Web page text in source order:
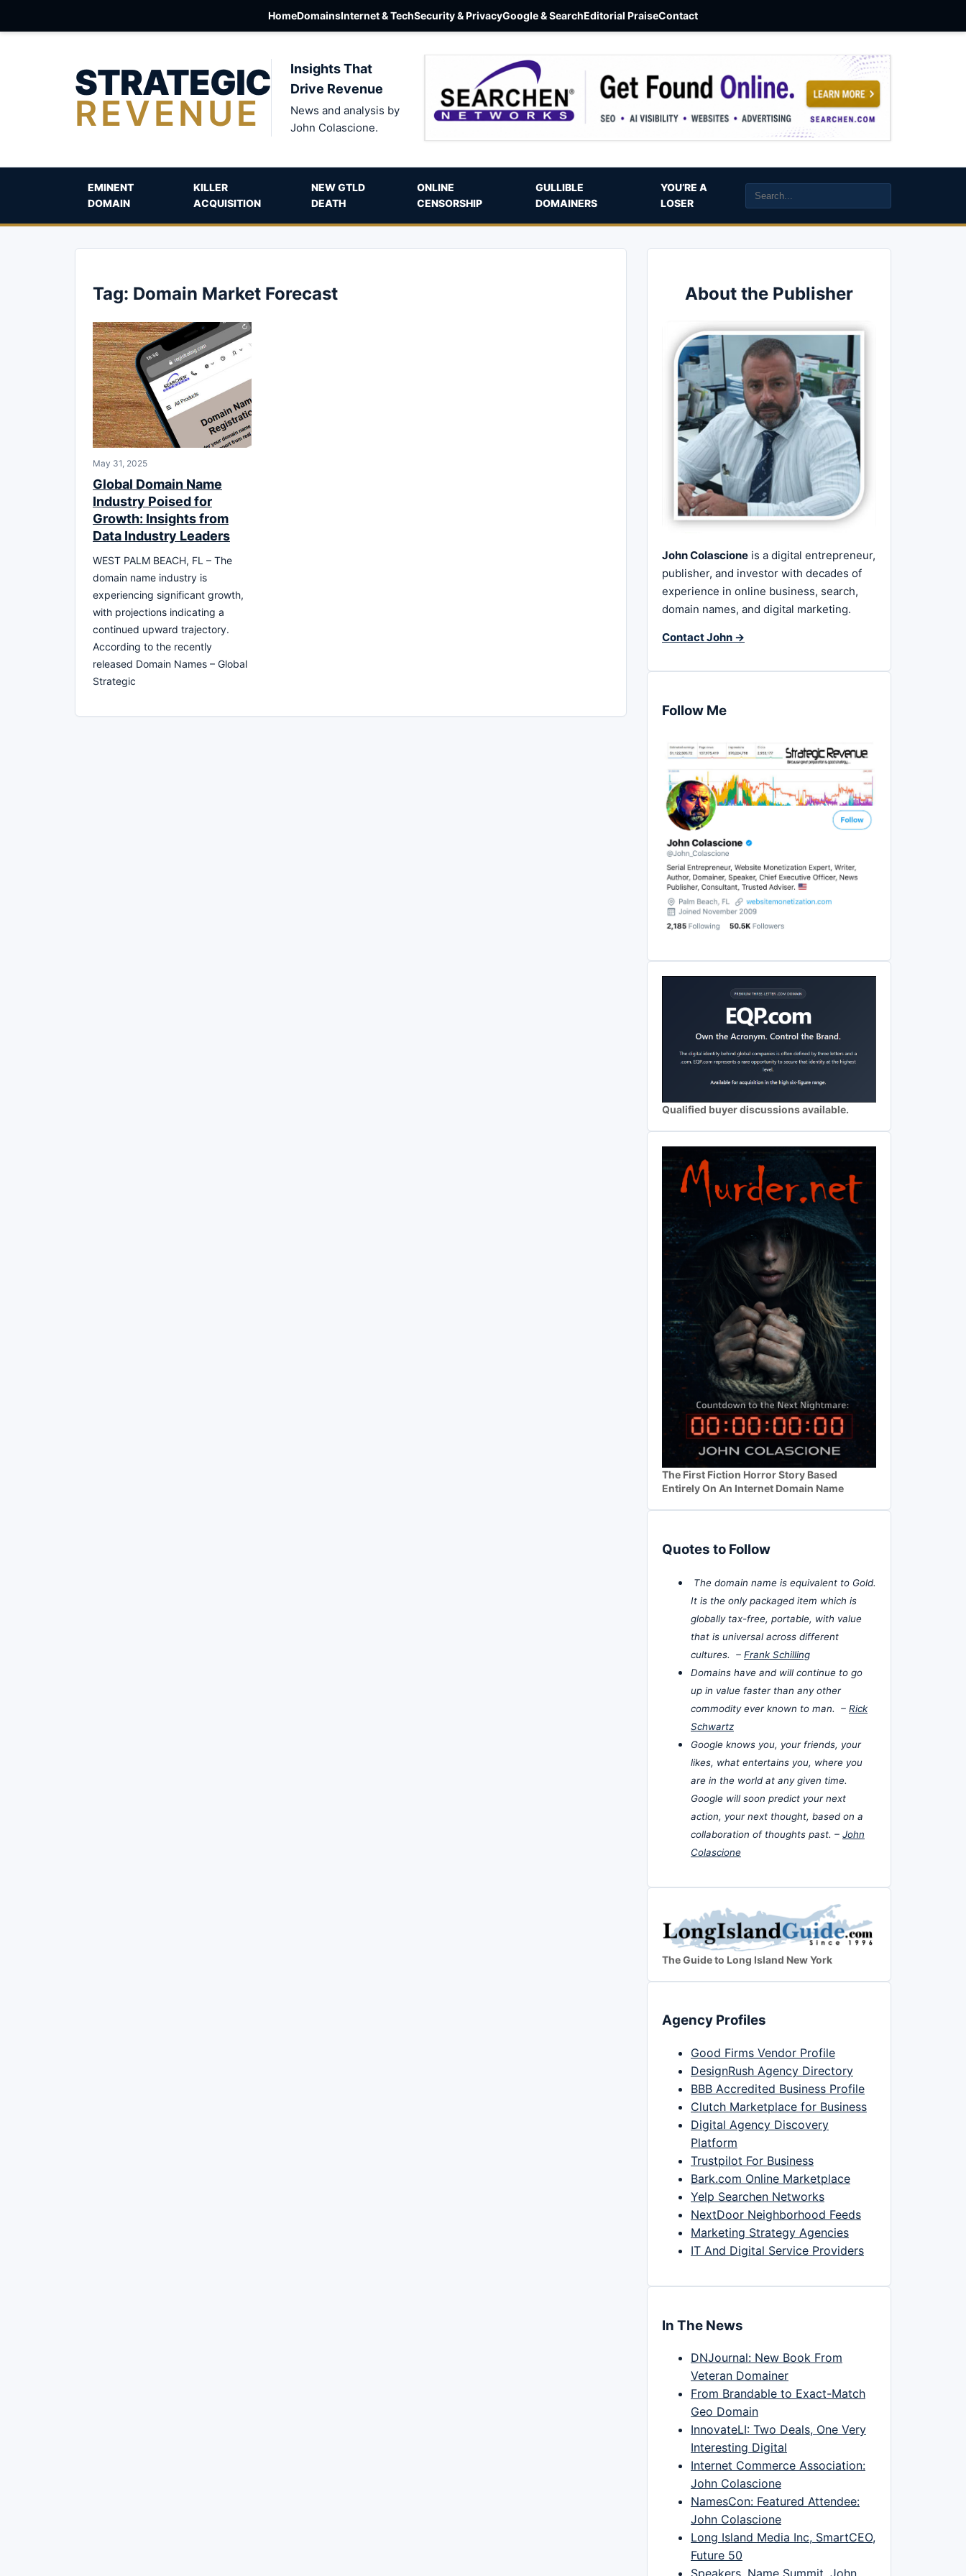
HomeDomainsInternet & TechSecurity & PrivacyGoogle & SearchEditorial PraiseContact
STRATEGIC
REVENUE
Insights That
Drive Revenue
News and analysis by
John Colascione.
EMINENT
DOMAIN
KILLER
ACQUISITION
NEW GTLD
DEATH
ONLINE
CENSORSHIP
GULLIBLE
DOMAINERS
YOU’RE A
LOSER
Tag: Domain Market Forecast
May 31, 2025
Global Domain Name
Industry Poised for
Growth: Insights from
Data Industry Leaders
WEST PALM BEACH, FL – The
domain name industry is
experiencing significant growth,
with projections indicating a
continued upward trajectory.
According to the recently
released Domain Names – Global
Strategic
About the Publisher
John Colascione is a digital entrepreneur,
publisher, and investor with decades of
experience in online business, search,
domain names, and digital marketing.
Contact John →
Follow Me
Qualified buyer discussions available.
The First Fiction Horror Story Based
Entirely On An Internet Domain Name
Quotes to Follow
The domain name is equivalent to Gold.
It is the only packaged item which is
globally tax-free, portable, with value
that is universal across different
cultures. – Frank Schilling
Domains have and will continue to go
up in value faster than any other
commodity ever known to man. – Rick
Schwartz
Google knows you, your friends, your
likes, what entertains you, where you
are in the world at any given time.
Google will soon predict your next
action, your next thought, based on a
collaboration of thoughts past. – John
Colascione
The Guide to Long Island New York
Agency Profiles
Good Firms Vendor Profile
DesignRush Agency Directory
BBB Accredited Business Profile
Clutch Marketplace for Business
Digital Agency Discovery
Platform
Trustpilot For Business
Bark.com Online Marketplace
Yelp Searchen Networks
NextDoor Neighborhood Feeds
Marketing Strategy Agencies
IT And Digital Service Providers
In The News
DNJournal: New Book From
Veteran Domainer
From Brandable to Exact-Match
Geo Domain
InnovateLI: Two Deals, One Very
Interesting Digital
Internet Commerce Association:
John Colascione
NamesCon: Featured Attendee:
John Colascione
Long Island Media Inc, SmartCEO,
Future 50